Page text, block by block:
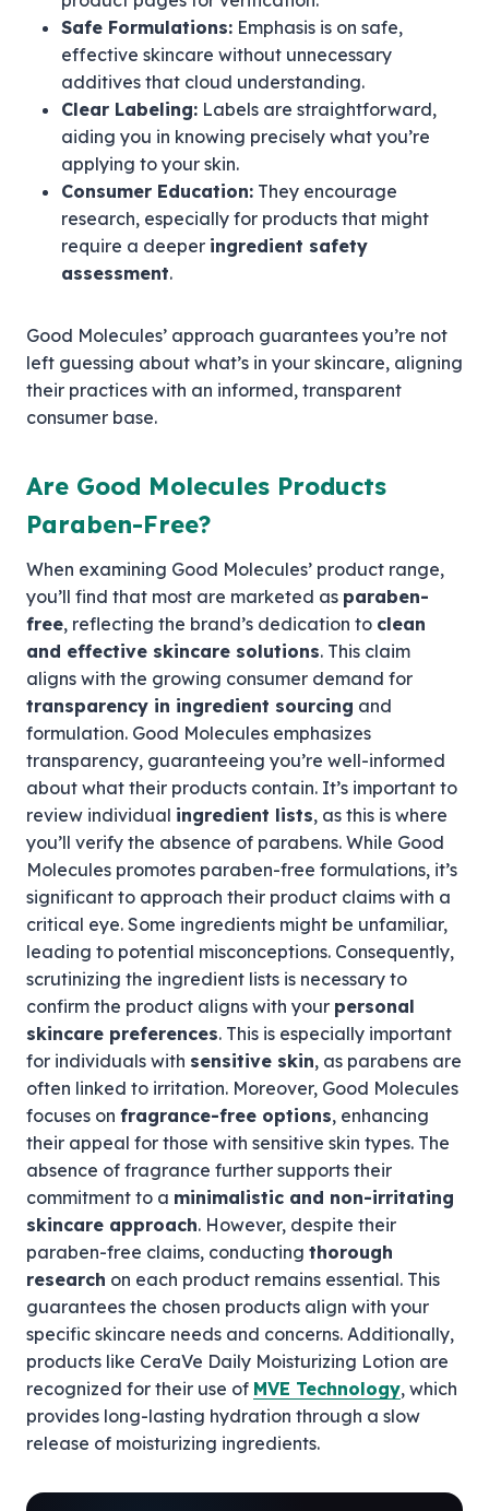
Safe Formulations: Emphasis is on safe,
effective skincare without unnecessary
additives that cloud understanding.
Clear Labeling: Labels are straightforward,
aiding you in knowing precisely what you’re
applying to your skin.
Consumer Education: They encourage
research, especially for products that might
require a deeper ingredient safety
assessment.
Good Molecules’ approach guarantees you’re not
left guessing about what’s in your skincare, aligning
their practices with an informed, transparent
consumer base.
Are Good Molecules Products
Paraben-Free?
When examining Good Molecules’ product range,
you’ll find that most are marketed as paraben-
free, reflecting the brand’s dedication to clean
and effective skincare solutions. This claim
aligns with the growing consumer demand for
transparency in ingredient sourcing and
formulation. Good Molecules emphasizes
transparency, guaranteeing you’re well-informed
about what their products contain. It’s important to
review individual ingredient lists, as this is where
you’ll verify the absence of parabens. While Good
Molecules promotes paraben-free formulations, it’s
significant to approach their product claims with a
critical eye. Some ingredients might be unfamiliar,
leading to potential misconceptions. Consequently,
scrutinizing the ingredient lists is necessary to
confirm the product aligns with your personal
skincare preferences. This is especially important
for individuals with sensitive skin, as parabens are
often linked to irritation. Moreover, Good Molecules
focuses on fragrance-free options, enhancing
their appeal for those with sensitive skin types. The
absence of fragrance further supports their
commitment to a minimalistic and non-irritating
skincare approach. However, despite their
paraben-free claims, conducting thorough
research on each product remains essential. This
guarantees the chosen products align with your
specific skincare needs and concerns. Additionally,
products like CeraVe Daily Moisturizing Lotion are
recognized for their use of MVE Technology, which
provides long-lasting hydration through a slow
release of moisturizing ingredients.